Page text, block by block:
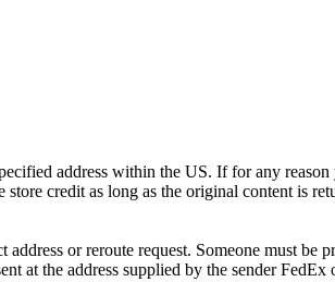
address within the US. If for any
credit as long as the original content is
or reroute request. Someone must be
at the address supplied by the sender